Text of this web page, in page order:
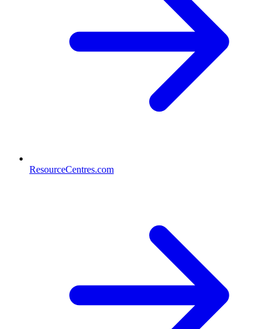
ResourceCentres.com